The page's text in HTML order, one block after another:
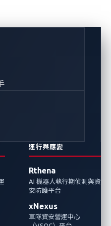
運行與應變
Rthena
AI 機器人執行期偵測與資
安防護平台
xNexus
車隊資安營運中心
擊暴露
的哪些
Automotive CTF
全漏洞。